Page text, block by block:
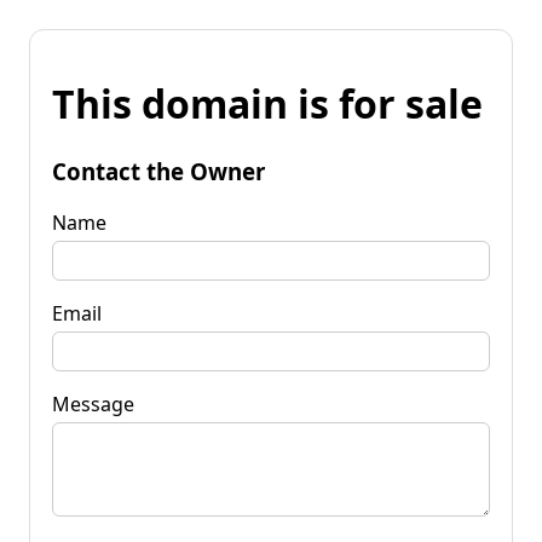
This domain is for sale
Contact the Owner
Name
Email
Message